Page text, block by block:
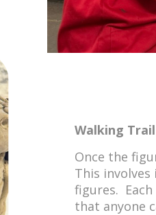
Walking
Once the
This
figures.
that anyone